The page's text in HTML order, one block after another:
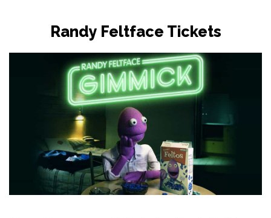
Randy Feltface Tickets